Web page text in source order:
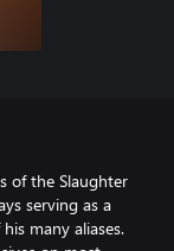
of the Slaughter
serving as a
many aliases.